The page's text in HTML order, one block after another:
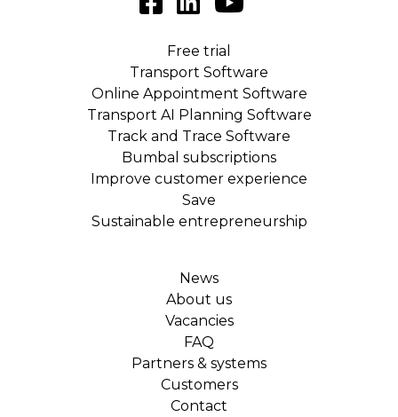
Free trial
Transport Software
Online Appointment Software
Transport AI Planning Software
Track and Trace Software
Bumbal subscriptions
Improve customer experience
Save
Sustainable entrepreneurship
News
About us
Vacancies
FAQ
Partners & systems
Customers
Contact